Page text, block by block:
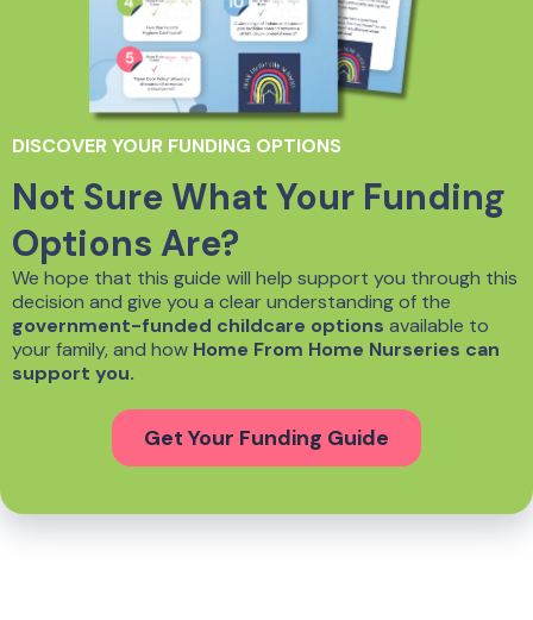
DISCOVER YOUR FUNDING OPTIONS
Not Sure What Your Funding
Options Are?
We hope that this guide will help support you through this
decision and give you a clear understanding of the
government-funded childcare options available to
your family, and how Home From Home Nurseries can
support you.
Get Your Funding Guide